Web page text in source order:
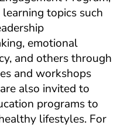
topics such
emotional
and others through
and workshops
are also invited to
programs to
lifestyles. For